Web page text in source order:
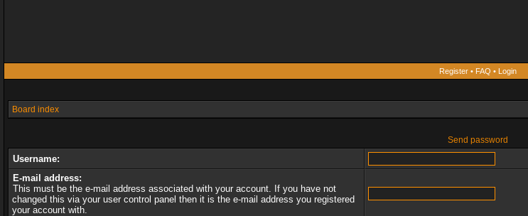
Register• FAQ • Login
Board index
Send password
Username:
E-mail address:
This must be the e-mail address associated with your account. If you have not
changed this via your user control panel then it is the e-mail address you registered
your account with.